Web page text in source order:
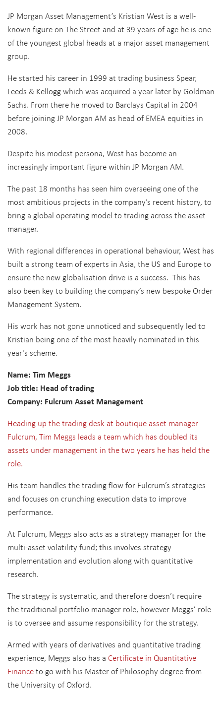
JP Morgan Asset Management’s Kristian West is a well-
known figure on The Street and at 39 years of age he is one
of the youngest global heads at a major asset management
group.
He started his career in 1999 at trading business Spear,
Leeds & Kellogg which was acquired a year later by Goldman
Sachs. From there he moved to Barclays Capital in 2004
before joining JP Morgan AM as head of EMEA equities in
2008.
Despite his modest persona, West has become an
increasingly important figure within JP Morgan AM.
The past 18 months has seen him overseeing one of the
most ambitious projects in the company’s recent history, to
bring a global operating model to trading across the asset
manager.
With regional differences in operational behaviour, West has
built a strong team of experts in Asia, the US and Europe to
ensure the new globalisation drive is a success. This has
also been key to building the company’s new bespoke Order
Management System.
His work has not gone unnoticed and subsequently led to
Kristian being one of the most heavily nominated in this
year’s scheme.
Name: Tim Meggs
Job title: Head of trading
Company: Fulcrum Asset Management
Heading up the trading desk at boutique asset manager
Fulcrum, Tim Meggs leads a team which has doubled its
assets under management in the two years he has held the
role.
His team handles thetrading flow for Fulcrum’s strategies
and focuses on crunching execution data to improve
performance.
At Fulcrum, Meggs also acts as a strategy manager for the
multi-asset volatility fund; this involves strategy
implementation and evolution along with quantitative
research.
The strategy is systematic, and therefore doesn’t require
the traditional portfolio manager role, however Meggs’ role
is to oversee and assume responsibility for the strategy.
Armed with years of derivatives and quantitative trading
experience, Meggs also has a Certificate in Quantitative
Financeto go with his Master of Philosophy degree from
the University of Oxford.